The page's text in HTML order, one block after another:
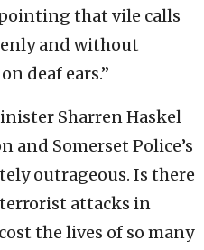
that vile calls
and without
deaf ears.”
Sharren Haskel
and Somerset Police’s
outrageous. Is there
attacks in
the lives of so many